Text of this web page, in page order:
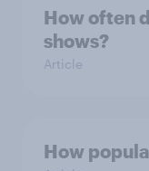
How often
shows?
Article
How